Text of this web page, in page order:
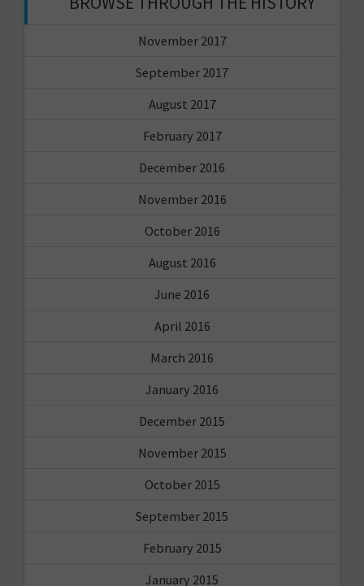
November 2017
September 2017
August 2017
February 2017
December 2016
November 2016
October 2016
August 2016
June 2016
April 2016
March 2016
January 2016
December 2015
November 2015
October 2015
September 2015
February 2015
January 2015